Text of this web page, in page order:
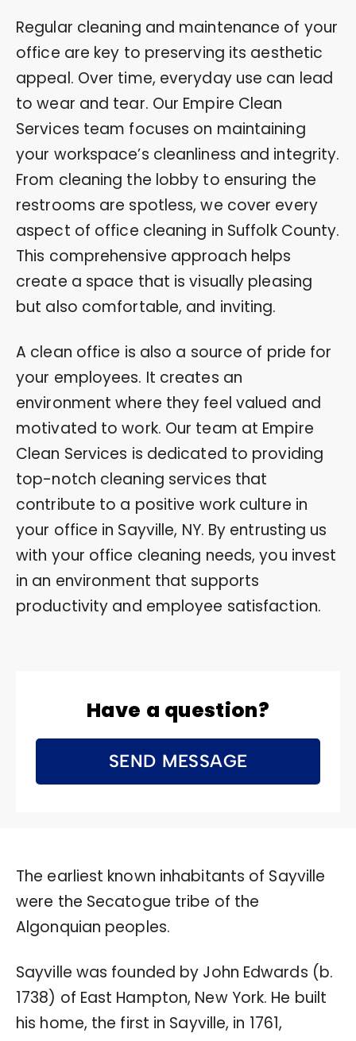
Regular cleaning and maintenance of your
office are key to preserving its aesthetic
appeal. Over time, everyday use can lead
to wear and tear. Our Empire Clean
Services team focuses on maintaining
your workspace’s cleanliness and integrity.
From cleaning the lobby to ensuring the
restrooms are spotless, we cover every
aspect of office cleaning in Suffolk County.
This comprehensive approach helps
create a space that is visually pleasing
but also comfortable, and inviting.
A clean office is also a source of pride for
your employees. It creates an
environment where they feel valued and
motivated to work. Our team at Empire
Clean Services is dedicated to providing
top-notch cleaning services that
contribute to a positive work culture in
your office in Sayville, NY. By entrusting us
with your office cleaning needs, you invest
in an environment that supports
productivity and employee satisfaction.
Have a question?
SEND MESSAGE
The earliest known inhabitants of Sayville
were the Secatogue tribe of the
Algonquian peoples.
Sayville was founded by John Edwards (b.
1738) of East Hampton, New York. He built
his home, the first in Sayville, in 1761,